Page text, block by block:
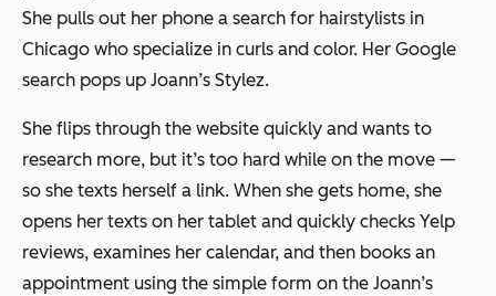
She pulls out her phone a search for hairstylists in
Chicago who specialize in curls and color. Her Google
search pops up Joann’s Stylez.
She flips through the website quickly and wants to
research more, but it’s too hard while on the move —
so she texts herself a link. When she gets home, she
opens her texts on her tablet and quickly checks Yelp
reviews, examines her calendar, and then books an
appointment using the simple form on the Joann’s